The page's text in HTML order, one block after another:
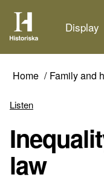
Display
Home Family and
Listen
law